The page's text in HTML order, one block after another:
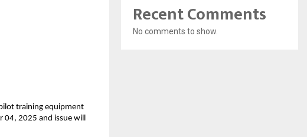
training equipment
2025 and issue will
Recent Comments
No comments to show.